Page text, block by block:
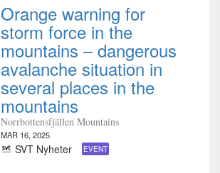
Orange warning for
storm force in the
mountains – dangerous
avalanche situation in
several places in the
mountains
Norrbottensfjällen Mountains
MAR 16, 2025
SVT Nyheter EVENT